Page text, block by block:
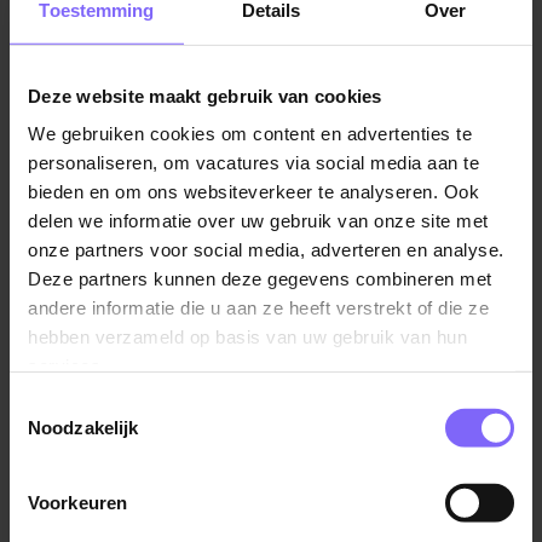
Toestemming Details Over
Deze website maakt gebruik van cookies
We gebruiken cookies om content en advertenties te
personaliseren, om vacatures via social media aan te
bieden en om ons websiteverkeer te analyseren. Ook
delen we informatie over uw gebruik van onze site met
onze partners voor social media, adverteren en analyse.
Deze partners kunnen deze gegevens combineren met
andere informatie die u aan ze heeft verstrekt of die ze
hebben verzameld op basis van uw gebruik van hun
Noodzakelijk
Voorkeuren
Our goal:To further develop quality management and
Your colleagues:Within the Central Animal Facilities
(CAF), you will work alongside animal caretakers,
biotechnicians, researchers, and support staff in a
dedicated and professional team.
The Central Animal Facilities support biomedical
research involving animals at Maastricht University. The
coming years will focus on development and
further enhanced, while we simultaneously work on
the renovation and modernization of our facilities.
That is why we are looking for an Operations